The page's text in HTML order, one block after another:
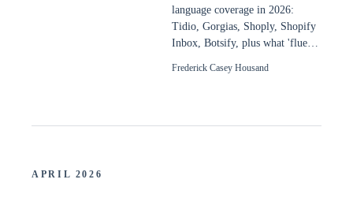
language coverage in 2026:
Tidio, Gorgias, Shoply, Shopify
Inbox, Botsify, plus what 'fluent
Frederick Casey Housand
APRIL 2026